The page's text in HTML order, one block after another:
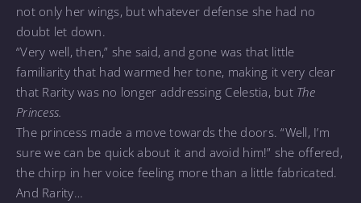
not only her wings, but whatever defense she had no
doubt let down.
“Very well, then,” she said, and gone was that little
familiarity that had warmed her tone, making it very clear
that Rarity was no longer addressing Celestia, but The
Princess.
The princess made a move towards the doors. “Well, I’m
sure we can be quick about it and avoid him!” she offered,
the chirp in her voice feeling more than a little fabricated.
And Rarity…